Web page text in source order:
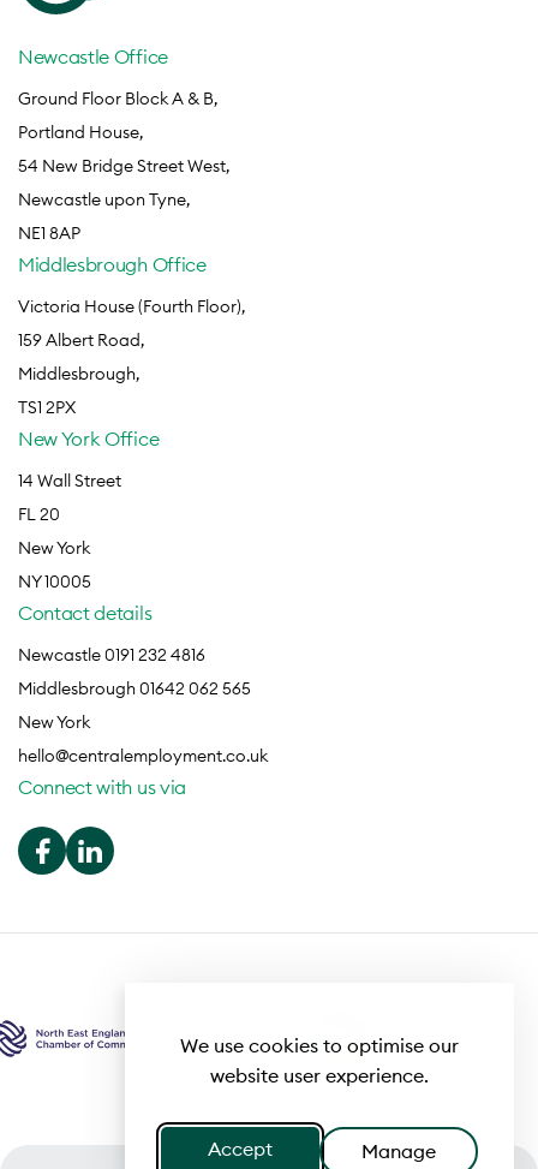
We use cookies to optimise our
website user experience.
Accept Manage
Newcastle Office
Ground Floor Block A & B,
Portland House,
54 New Bridge Street West,
Newcastle upon Tyne,
NE1 8AP
Middlesbrough Office
Victoria House (Fourth Floor),
159 Albert Road,
Middlesbrough,
TS1 2PX
New York Office
14 Wall Street
FL 20
New York
NY 10005
Contact details
Newcastle 0191 232 4816
Middlesbrough 01642 062 565
New York
hello@centralemployment.co.uk
Connect with us via